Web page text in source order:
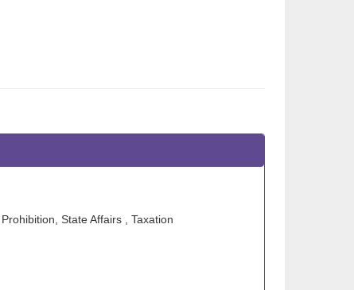
State Affairs , Taxation